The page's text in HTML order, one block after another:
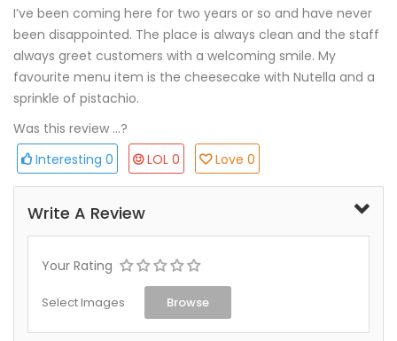
I’ve been coming here for two years or so and have never
been disappointed. The place is always clean and the staff
always greet customers with a welcoming smile. My
favourite menu item is the cheesecake with Nutella and a
sprinkle of pistachio.
Was this review ...?
Interesting 0 LOL 0 Love 0
Write A Review
Your Rating
Select Images Browse